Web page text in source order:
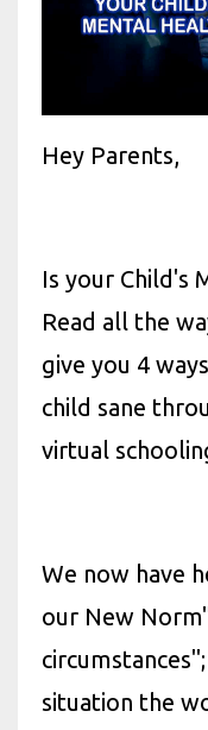
Hey Parents,
Is your Child's
Read all the
give you 4
child sane
virtual
We now have
our New
situation the